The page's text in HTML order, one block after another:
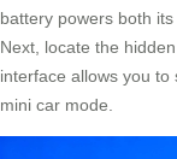
battery powers both
Next, locate the
interface allows you
mini car mode.